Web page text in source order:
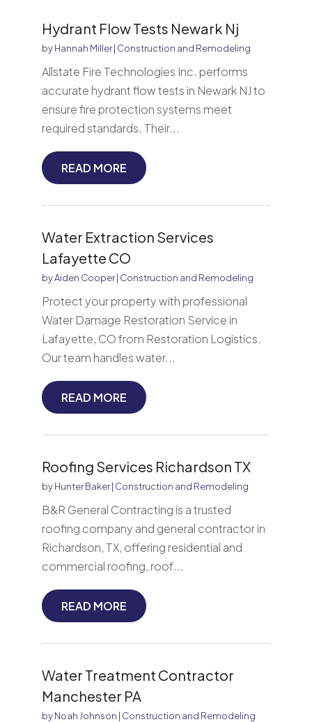
Hydrant Flow Tests Newark Nj
byHannah Miller| Construction and Remodeling
Allstate Fire Technologies Inc. performs
accurate hydrant flow tests in Newark NJ to
ensure fire protection systems meet
required standards. Their...
READ MORE
Water Extraction Services
Lafayette CO
byAiden Cooper| Construction and Remodeling
Protect your property with professional
Water Damage Restoration Service in
Lafayette, CO from Restoration Logistics.
Our team handles water...
READ MORE
Roofing Services Richardson TX
byHunter Baker| Construction and Remodeling
B&R General Contracting is a trusted
roofing company and general contractor in
Richardson, TX, offering residential and
commercial roofing, roof...
READ MORE
Water Treatment Contractor
Manchester PA
byNoah Johnson | Construction and Remodeling